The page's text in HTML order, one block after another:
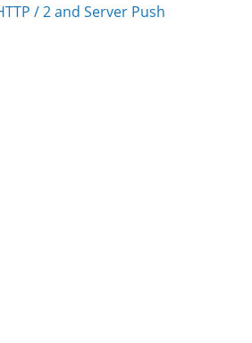
/ 2 and Server Push